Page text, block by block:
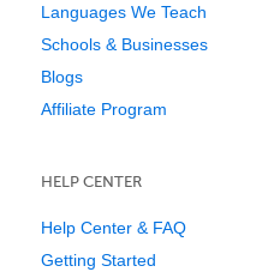
Languages We Teach
Schools & Businesses
Blogs
Affiliate Program
HELP CENTER
Help Center & FAQ
Getting Started